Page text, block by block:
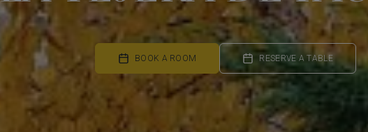
BOOK A ROOM RESERVE A TABLE